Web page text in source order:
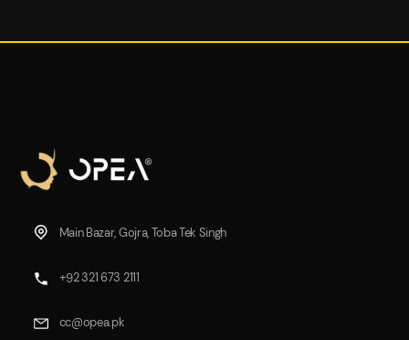
Main Bazar, Gojra, Toba Tek Singh
+92 321 673 2111
cc@opea.pk